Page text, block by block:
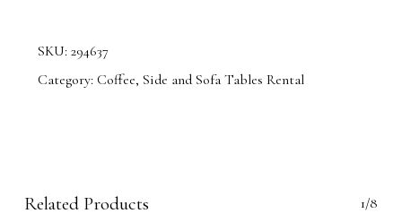
SKU: 294637
Category: Coffee, Side and Sofa Tables Rental
Related Products 1/8